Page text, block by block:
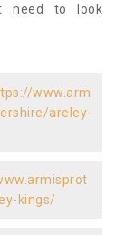
need to look
www.arm
areley-
kings/